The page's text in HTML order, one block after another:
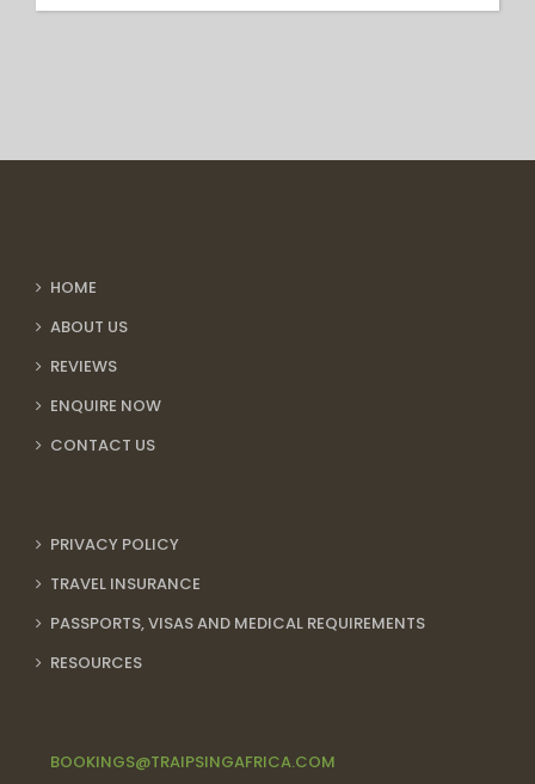
HOME
ABOUT US
REVIEWS
ENQUIRE NOW
CONTACT US
PRIVACY POLICY
TRAVEL INSURANCE
PASSPORTS, VISAS AND MEDICAL REQUIREMENTS
RESOURCES
BOOKINGS@TRAIPSINGAFRICA.COM